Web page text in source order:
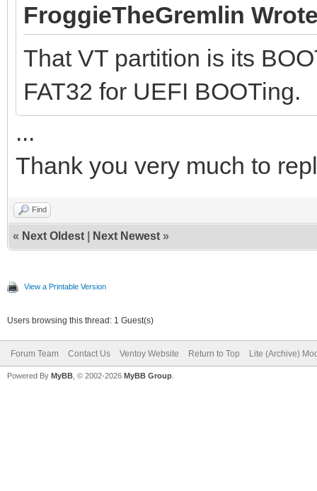
FroggieTheGremlin
That VT partition is its
FAT32 for UEFI BOOTing.
...
Thank you very much to
Find
« Next Oldest Next Newest »
View a Printable Version
Users browsing this thread: 1 Guest(s)
Forum Team Contact Us Ventoy Website Return to Top Lite (Archive)
Powered By MyBB , © 2002-2026 MyBB Group